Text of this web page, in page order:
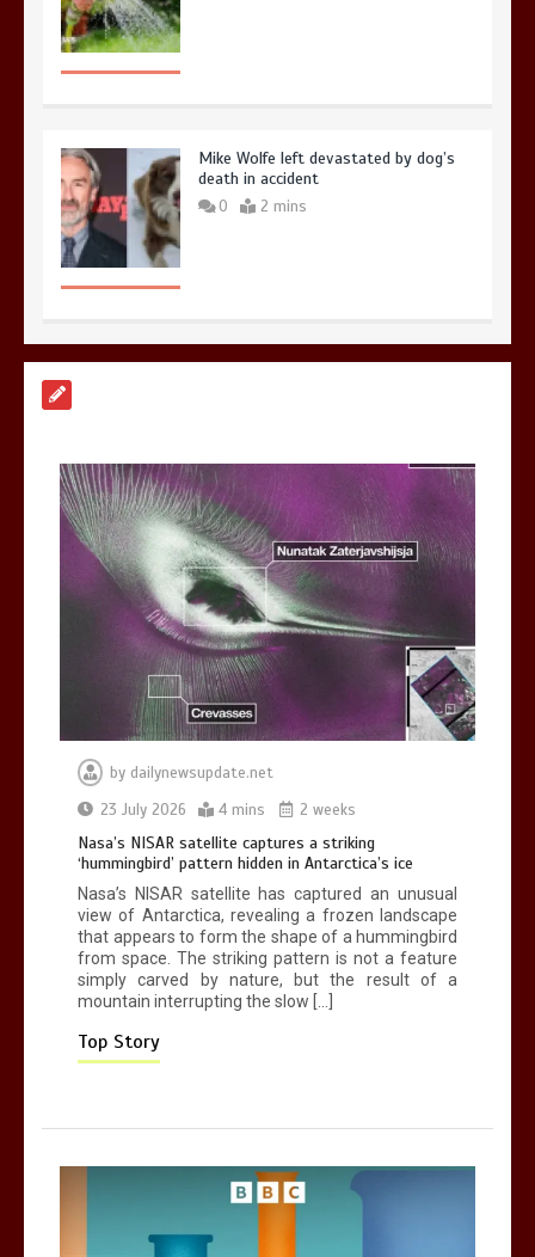
Mike Wolfe left devastated by dog’s
death in accident
0 2 mins
BBC Inside Science – Testing
testosterone testing – BBC Sounds
0 2 mins
Can you be fined for using a hosepipe?
by dailynewsupdate.net
23 July 2026
4 mins 2 weeks
Nasa’s NISAR satellite captures a striking
‘hummingbird’ pattern hidden in Antarctica’s ice
Nasa’s NISAR satellite has captured an unusual
view of Antarctica, revealing a frozen landscape
that appears to form the shape of a hummingbird
from space. The striking pattern is not a feature
simply carved by nature, but the result of a
mountain interrupting the slow […]
Top Story